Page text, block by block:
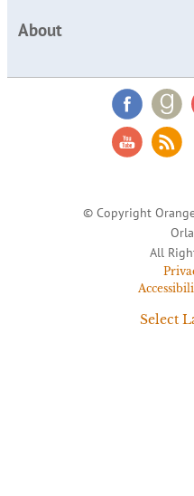
About
© Copyright
All
Select